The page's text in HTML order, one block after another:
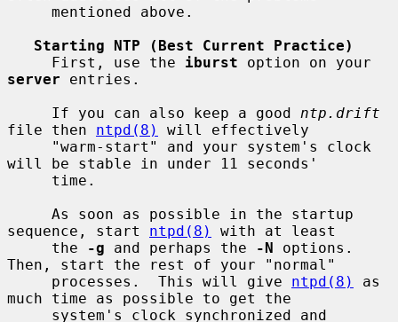
Starting NTP (Best Current Practice)
     First, use the
iburst
server entries.
     If you can also keep a good
ntp.drift
file then ntpd(8)
will effectively
will be stable in under 11 seconds'
sequence, start ntpd(8)
with at least
     the
-g and perhaps the -N options.
Then, start the rest of your "normal"
     processes.  This will give
ntpd(8)
as
much time as possible to get the